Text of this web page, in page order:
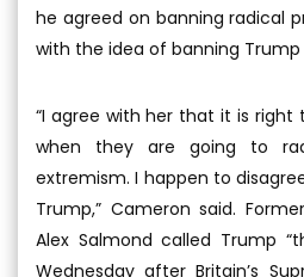
he agreed on banning radical
with the idea of banning Trump
“I agree with her that it is right
when they are going to
extremism. I happen to
Trump,” Cameron said.
Alex Salmond called Trump
Wednesday after Britain’s